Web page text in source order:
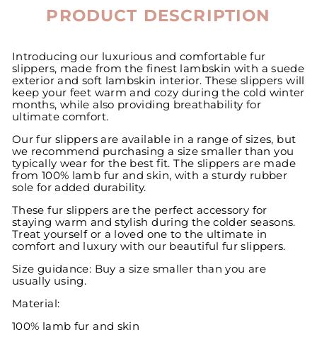
PRODUCT DESCRIPTION
Introducing our luxurious and comfortable fur
slippers, made from the finest lambskin with a suede
exterior and soft lambskin interior. These slippers will
keep your feet warm and cozy during the cold winter
months, while also providing breathability for
ultimate comfort.
Our fur slippers are available in a range of sizes, but
we recommend purchasing a size smaller than you
typically wear for the best fit. The slippers are made
from 100% lamb fur and skin, with a sturdy rubber
sole for added durability.
These fur slippers are the perfect accessory for
staying warm and stylish during the colder seasons.
Treat yourself or a loved one to the ultimate in
comfort and luxury with our beautiful fur slippers.
Size guidance: Buy a size smaller than you are
usually using.
Material:
100% lamb fur and skin